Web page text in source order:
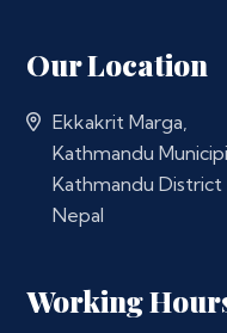
Our Location
Ekkakrit Marga,
Kathmandu
Kathmandu
Nepal
Working